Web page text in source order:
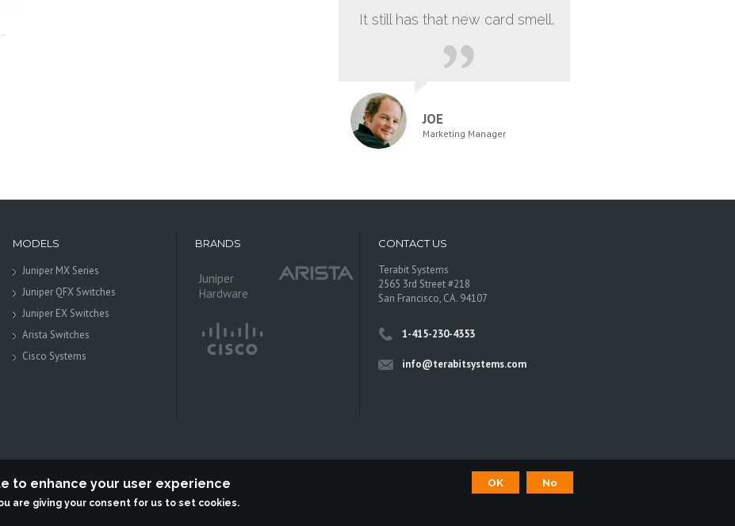
It still has that new card smell.
JOE
Marketing Manager
MODELS
Juniper MX Series
Juniper QFX Switches
Juniper EX Switches
Arista Switches
Cisco Systems
BRANDS
Juniper
Hardware
CONTACT US
Terabit Systems
2565 3rd Street #218
San Francisco, CA. 94107
1-415-230-4353
info@terabitsystems.com
, All rights reserved.
Systems is an independent reseller, not associted with Juniper Networks. All logos are trademarks of their respective owners.
to enhance your user experience
are giving your consent for us to set cookies.
OK No